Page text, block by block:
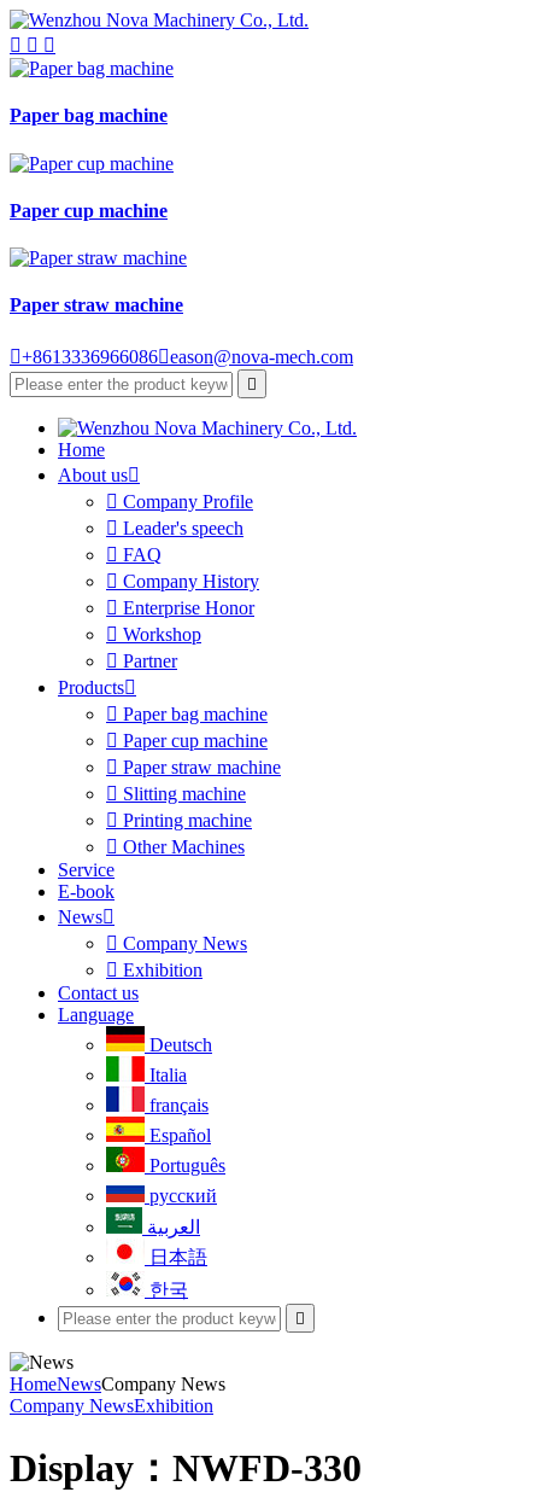
  
Paper bag machine
Paper cup machine
Paper straw machine
+8613336966086eason@nova-mech.com

Home
About us
 Company Profile
 Leader's speech
 FAQ
 Company History
 Enterprise Honor
 Workshop
 Partner
Products
 Paper bag machine
 Paper cup machine
 Paper straw machine
 Slitting machine
 Printing machine
 Other Machines
Service
E-book
News
 Company News
 Exhibition
Contact us
Language
Deutsch
Italia
français
Español
Português
русский
العربية
日本語
한국

HomeNewsCompany News
Company NewsExhibition
Display：NWFD-330